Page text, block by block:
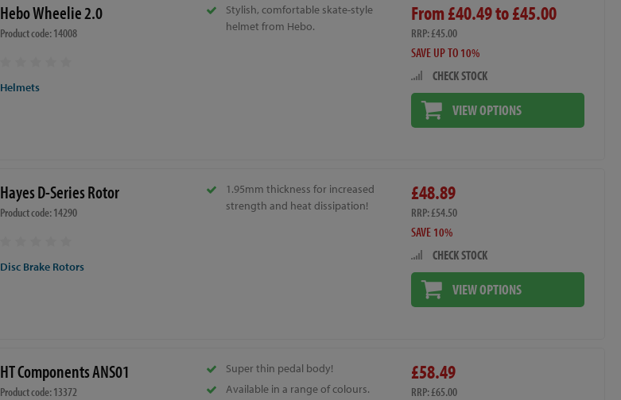
Hebo Wheelie 2.0
Product code: 14008
Helmets
Stylish, comfortable skate-style
helmet from Hebo.
From £40.49 to £45.00
RRP: £45.00
SAVE UP TO 10%
CHECK STOCK
VIEW OPTIONS
Hayes D-Series Rotor
Product code: 14290
Disc Brake Rotors
1.95mm thickness for increased
strength and heat dissipation!
£48.89
RRP: £54.50
SAVE 10%
CHECK STOCK
VIEW OPTIONS
HT Components ANS01
Product code: 13372
Super thin pedal body!
Available in a range of colours.
£58.49
RRP: £65.00